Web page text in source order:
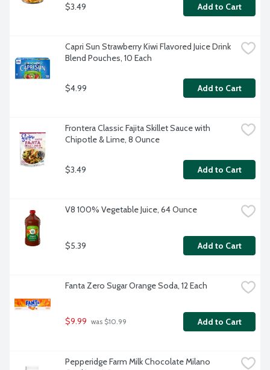
$3.49 Add to Cart
Capri Sun Strawberry Kiwi Flavored Juice Drink
Blend Pouches, 10 Each
$4.99 Add to Cart
Frontera Classic Fajita Skillet Sauce with
Chipotle & Lime, 8 Ounce
$3.49 Add to Cart
V8 100% Vegetable Juice, 64 Ounce
$5.39 Add to Cart
Fanta Zero Sugar Orange Soda, 12 Each
$9.99 was $10.99 Add to Cart
Pepperidge Farm Milk Chocolate Milano